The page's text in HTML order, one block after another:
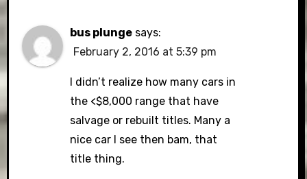
bus plunge says:
February 2, 2016 at 5:39 pm
I didn’t realize how many cars in
the <$8,000 range that have
salvage or rebuilt titles. Many a
nice car I see then bam, that
title thing.